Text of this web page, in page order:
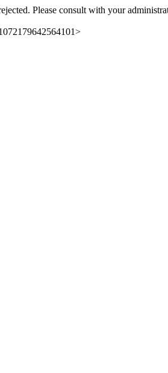
Please consult with your